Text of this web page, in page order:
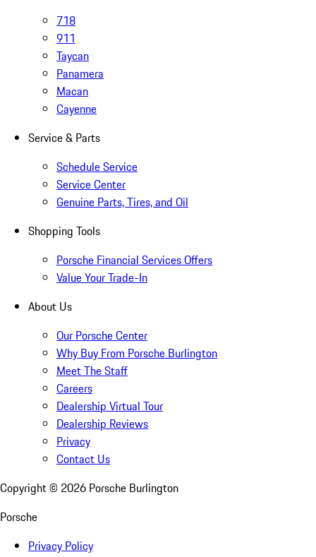
718
911
Taycan
Panamera
Macan
Cayenne
Service & Parts
Schedule Service
Service Center
Genuine Parts, Tires, and Oil
Shopping Tools
Porsche Financial Services Offers
Value Your Trade-In
About Us
Our Porsche Center
Why Buy From Porsche Burlington
Meet The Staff
Careers
Dealership Virtual Tour
Dealership Reviews
Privacy
Contact Us
Copyright © 2026 Porsche Burlington
Porsche
Privacy Policy